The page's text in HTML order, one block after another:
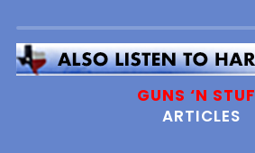
GUNS ‘N
ARTICLES